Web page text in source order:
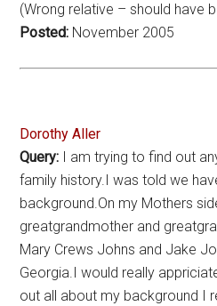
(Wrong relative – should have
Posted: November 2005
Dorothy Aller
Query: I am trying to find out
family history.I was told we
background.On my Mothers
greatgrandmother and
Mary Crews Johns and Jake
Georgia.I would really
out all about my background I